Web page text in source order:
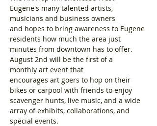
Eugene's many talented artists,
musicians and business owners
and hopes to bring awareness to Eugene
residents how much the area just
minutes from downtown has to offer.
August 2nd will be the first of a
monthly art event that
encourages art goers to hop on their
bikes or carpool with friends to enjoy
scavenger hunts, live music, and a wide
array of exhibits, collaborations, and
special events.